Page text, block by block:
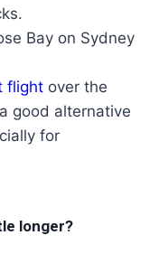
Bay on Sydney
flight over the
good alternative
for
longer?